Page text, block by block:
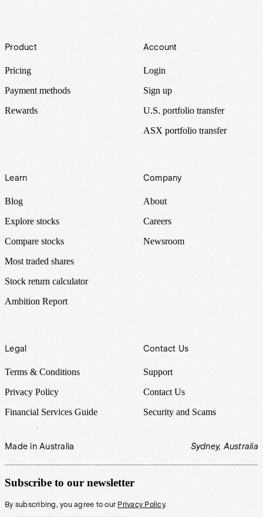
Footer
Product
Pricing
Payment methods
Rewards
Account
Login
Sign up
U.S. portfolio transfer
ASX portfolio transfer
Learn
Blog
Explore stocks
Compare stocks
Most traded shares
Stock return calculator
Ambition Report
Company
About
Careers
Newsroom
Legal
Terms & Conditions
Privacy Policy
Financial Services Guide
Contact Us
Support
Contact Us
Security and Scams
Made in Australia Sydney, Australia
Subscribe to our newsletter
By subscribing, you agree to our Privacy Policy.